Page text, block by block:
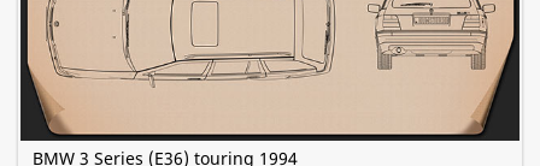
BMW 3 Series (E36) touring 1994